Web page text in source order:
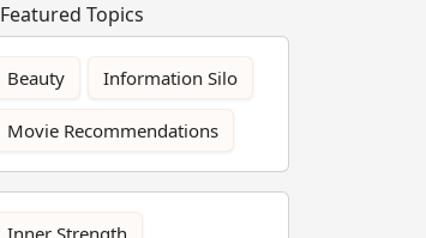
Featured Topics
Beauty Information Silo
Movie Recommendations
Inner Strength